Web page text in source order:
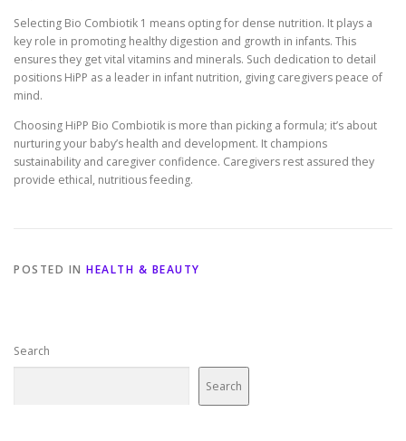
Selecting Bio Combiotik 1 means opting for dense nutrition. It plays a
key role in promoting healthy digestion and growth in infants. This
ensures they get vital vitamins and minerals. Such dedication to detail
positions HiPP as a leader in infant nutrition, giving caregivers peace of
mind.
Choosing HiPP Bio Combiotik is more than picking a formula; it’s about
nurturing your baby’s health and development. It champions
sustainability and caregiver confidence. Caregivers rest assured they
provide ethical, nutritious feeding.
POSTED IN HEALTH & BEAUTY
Search
Search